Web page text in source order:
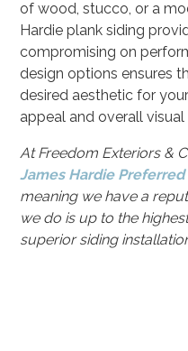
of wood, stucco, or a
Hardie plank siding
compromising on
design options ensures
desired aesthetic for
appeal and overall visual
At Freedom Exteriors &
James Hardie
meaning we have a
we do is up to the
superior siding